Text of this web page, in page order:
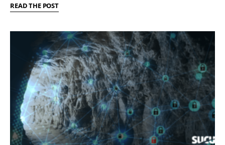
READ THE POST